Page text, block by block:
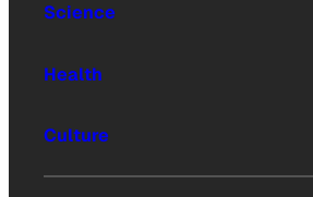
Science
Health
Culture